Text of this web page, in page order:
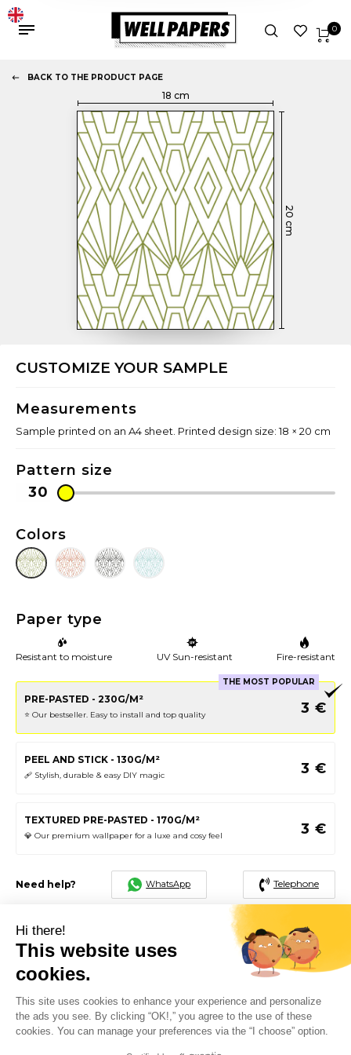
Hi there!
This website uses
cookies.
This site uses cookies to enhance your experience and personalize
the ads you see. By clicking “OK!,” you agree to the use of these
cookies. You can manage your preferences via the “I choose” option.
0
BACK TO THE PRODUCT PAGE
18 cm
20
cm
CUSTOMIZE YOUR SAMPLE
Measurements
Sample printed on an A4 sheet. Printed design size: 18 × 20 cm
Pattern size
Colors
Paper type
Resistant to moisture UV Sun-resistant Fire-resistant
THE MOST POPULAR
PRE-PASTED - 230G/M²
⭐️ Our bestseller. Easy to install and top quality 3 €
PEEL AND STICK - 130G/M²
🩹 Stylish, durable & easy DIY magic 3 €
TEXTURED PRE-PASTED - 170G/M²
💎 Our premium wallpaper for a luxe and cosy feel 3 €
Need help? WhatsApp Telephone
Total 3€
FREE SHIPPING
PAYMENT IN 3 INTEREST-FREE
INSTALLMENTS AVAILABLE
SECURE PAYMENT